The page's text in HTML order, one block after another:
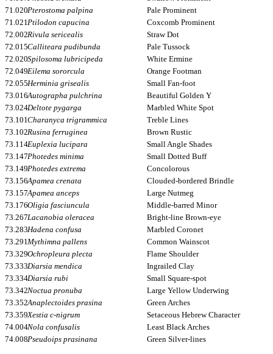
71.020Pterostoma palpina
Pale Prominent
71.021Ptilodon capucina
Coxcomb Prominent
72.002Rivula sericealis
Straw Dot
72.015Calliteara pudibunda
Pale Tussock
72.020Spilosoma lubricipeda
White Ermine
72.049Eilema sororcula
Orange Footman
72.055Herminia grisealis
Small Fan-foot
73.016Autographa pulchrina
Beautiful Golden Y
73.024Deltote pygarga
Marbled White Spot
73.101Charanyca trigrammica
Treble Lines
73.102Rusina ferruginea
Brown Rustic
73.114Euplexia lucipara
Small Angle Shades
73.147Photedes minima
Small Dotted Buff
73.149Photedes extrema
Concolorous
73.156Apamea crenata
Clouded-bordered Brindle
73.157Apamea anceps
Large Nutmeg
73.176Oligia fasciuncula
Middle-barred Minor
73.267Lacanobia oleracea
Bright-line Brown-eye
73.283Hadena confusa
Marbled Coronet
73.291Mythimna pallens
Common Wainscot
73.329Ochropleura plecta
Flame Shoulder
73.333Diarsia mendica
Ingrailed Clay
73.334Diarsia rubi
Small Square-spot
73.342Noctua pronuba
Large Yellow Underwing
73.352Anaplectoides prasina
Green Arches
73.359Xestia c-nigrum
Setaceous Hebrew Character
74.004Nola confusalis
Least Black Arches
74.008Pseudoips prasinana Green Silver-lines